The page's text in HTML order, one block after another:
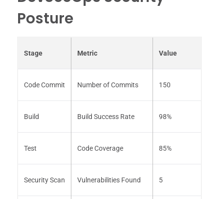
Posture
Stage Metric Value
Code Commit Number of Commits 150
Build Build Success Rate 98%
Test Code Coverage 85%
Security Scan Vulnerabilities Found 5